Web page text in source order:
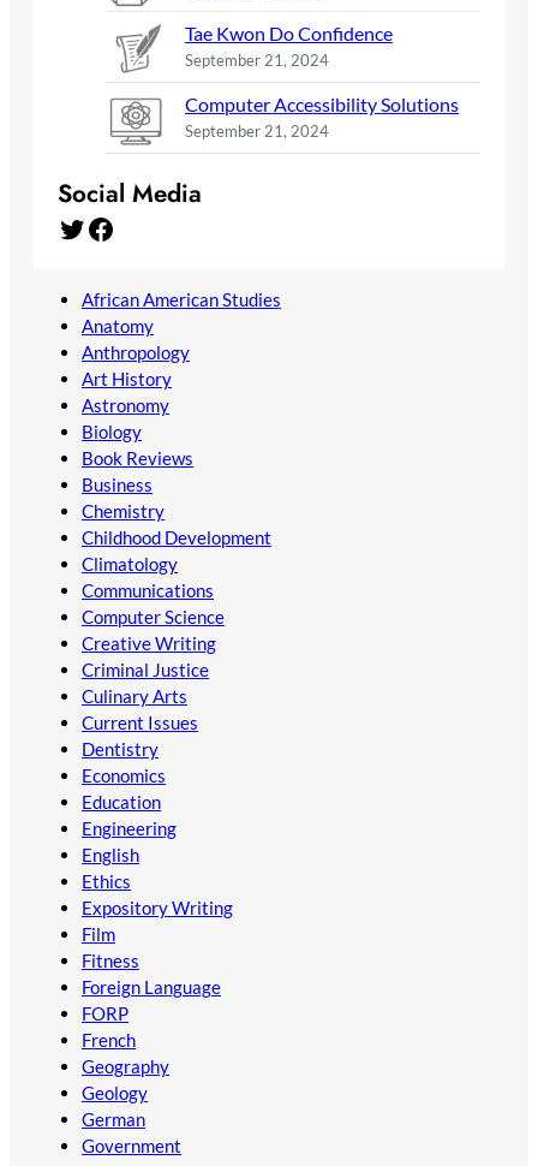
Tae Kwon Do Confidence
September 21, 2024
Computer Accessibility Solutions
September 21, 2024
Social Media
Twitter Facebook
African American Studies
Anatomy
Anthropology
Art History
Astronomy
Biology
Book Reviews
Business
Chemistry
Childhood Development
Climatology
Communications
Computer Science
Creative Writing
Criminal Justice
Culinary Arts
Current Issues
Dentistry
Economics
Education
Engineering
English
Ethics
Expository Writing
Film
Fitness
Foreign Language
FORP
French
Geography
Geology
German
Government